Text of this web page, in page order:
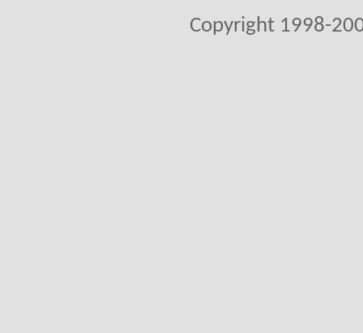
Copyright 1998-